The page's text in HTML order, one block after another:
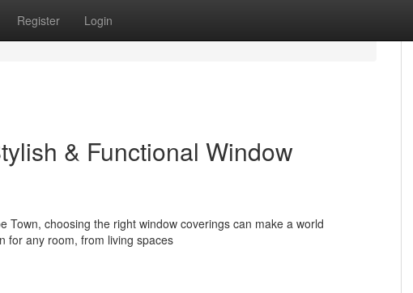
Register Login
& Functional Window
choosing the right window coverings can make a world
for any room, from living spaces